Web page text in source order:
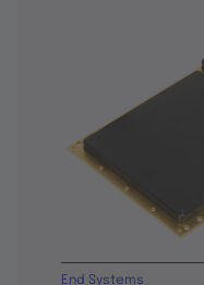
End Systems